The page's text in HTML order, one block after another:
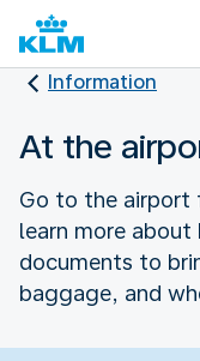
Information
At the
Go to the airport
learn more
documents to
baggage, and